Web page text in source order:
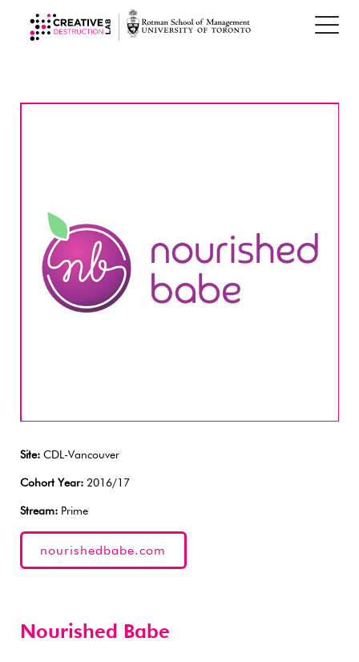
Site: CDL-Vancouver
Cohort Year: 2016/17
Stream: Prime
nourishedbabe.com
Nourished Babe